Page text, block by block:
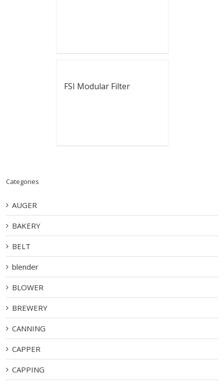
FSI Modular Filter
Categories
AUGER
BAKERY
BELT
blender
BLOWER
BREWERY
CANNING
CAPPER
CAPPING